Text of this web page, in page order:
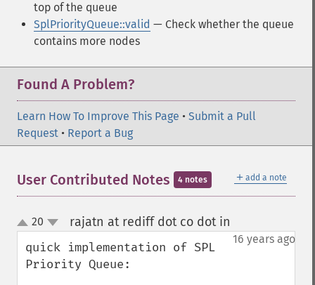
top of the queue
SplPriorityQueue::valid — Check whether the queue
contains more nodes
Found A Problem?
Learn How To Improve This Page • Submit a Pull
Request • Report a Bug
＋ add a note
User Contributed Notes 4 notes
up
down
20 rajatn at rediff dot co dot in
16 years ago
quick implementation of SPL
Priority Queue: